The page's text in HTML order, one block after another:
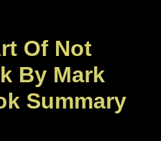
Of Not
By Mark
Summary